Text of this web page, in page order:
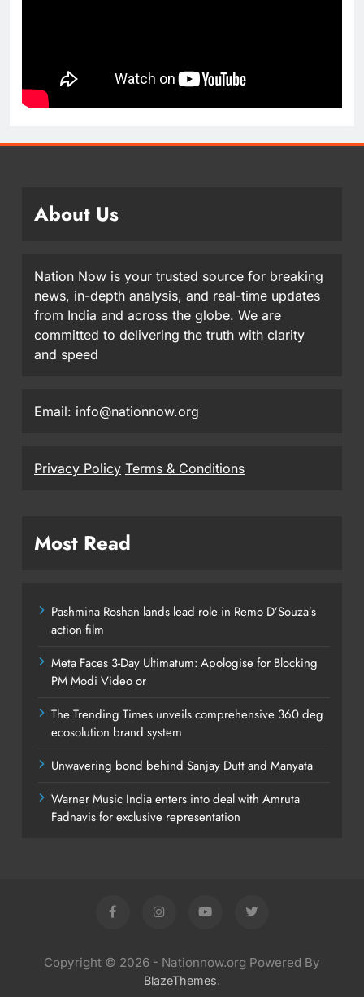
About Us
Nation Now is your trusted source for breaking
news, in-depth analysis, and real-time updates
from India and across the globe. We are
committed to delivering the truth with clarity
and speed
Email: info@nationnow.org
Privacy Policy Terms & Conditions
Most Read
Pashmina Roshan lands lead role in Remo D’Souza’s
action film
Meta Faces 3-Day Ultimatum: Apologise for Blocking
PM Modi Video or
The Trending Times unveils comprehensive 360 deg
ecosolution brand system
Unwavering bond behind Sanjay Dutt and Manyata
Warner Music India enters into deal with Amruta
Fadnavis for exclusive representation
Copyright © 2026 - Nationnow.org Powered By
BlazeThemes.